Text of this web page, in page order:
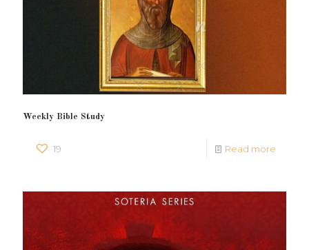
Weekly Bible Study
19 Read more